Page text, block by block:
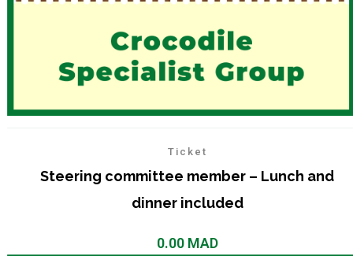
Ticket
Steering committee member – Lunch and
dinner included
0.00MAD